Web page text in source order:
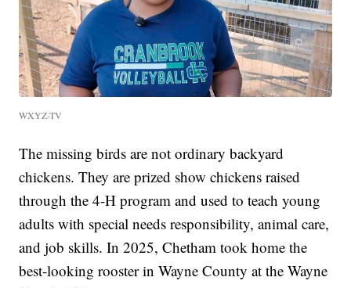
WXYZ-TV
The missing birds are not ordinary backyard
chickens. They are prized show chickens raised
through the 4-H program and used to teach young
adults with special needs responsibility, animal care,
and job skills. In 2025, Chetham took home the
best-looking rooster in Wayne County at the Wayne